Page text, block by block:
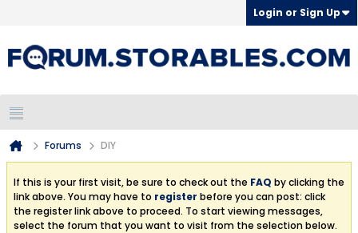
Login or Sign Up
Forums DIY
If this is your first visit, be sure to check out the FAQ by clicking the
link above. You may have to register before you can post: click
the register link above to proceed. To start viewing messages,
select the forum that you want to visit from the selection below.